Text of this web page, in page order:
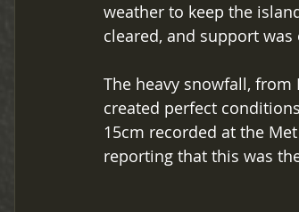
weather to keep the
cleared, and support
The heavy snowfall, from
created perfect
15cm recorded at the
reporting that this was